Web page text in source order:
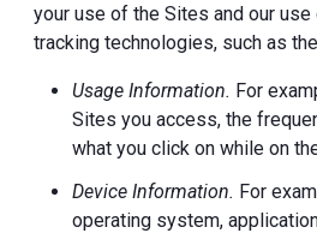
your use of the Sites and our
tracking technologies, such as
Usage Information. For
Sites you access, the
what you click on while on
Device Information. For
operating system,